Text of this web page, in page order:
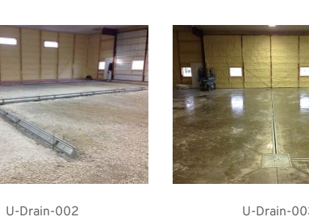
U-Drain-002 U-Drain-